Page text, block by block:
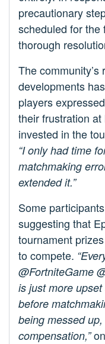
precautionary
scheduled for the
thorough
The
developments
players
their frustration
invested in the
“I only had time
matchmaking
extended it.”
Some
suggesting that
tournament
to compete.
@FortniteGame
is just more
before
being messed
compensation,”